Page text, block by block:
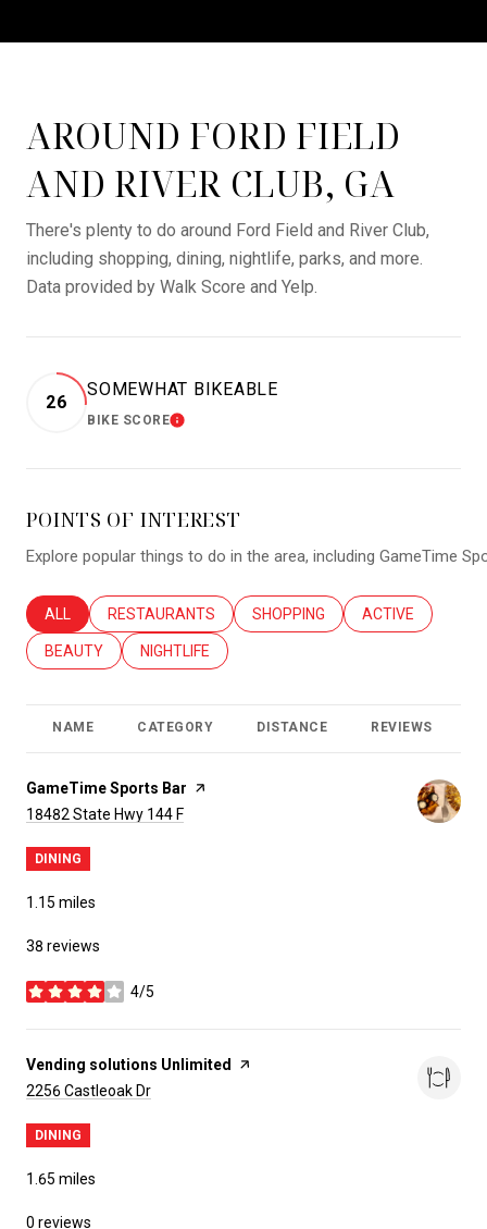
AROUND FORD FIELD
AND RIVER CLUB, GA
There's plenty to do around Ford Field and River Club,
including shopping, dining, nightlife, parks, and more.
Data provided by Walk Score and Yelp.
26
SOMEWHAT BIKEABLE
BIKE SCORELEARN MORE
POINTS OF INTEREST
Explore popular things to do in the area, including GameTime
SEARCH BUSINESSES RELATED TO
ALL SEARCH BUSINESSES RELATED TO
RESTAURANTS SEARCH BUSINESSES RELATED
SHOPPING SEARCH
ACTIVE
SEARCH BUSINESSES RELATED TO
BEAUTY SEARCH BUSINESSES RELATED TO
NIGHTLIFE
NAME CATEGORY DISTANCE REVIEWS
Visit the
GameTime Sports Bar page on Yelp
Search
18482 State Hwy 144 F
DINING
1.15 miles
38 reviews
4/5
stars
Visit the
Vending solutions Unlimited page on Yelp
Search
2256 Castleoak Dr
DINING
1.65 miles
0 reviews